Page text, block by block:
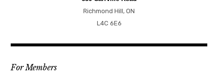
Richmond Hill, ON
L4C 6E6
For Members